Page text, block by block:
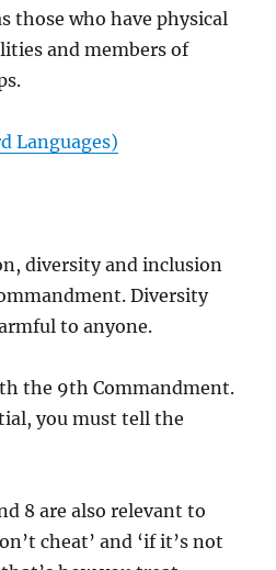
those who have physical
and members of
Languages)
diversity and inclusion
Diversity
to anyone.
the 9th Commandment.
you must tell the
8 are also relevant to
cheat’ and ‘if it’s not